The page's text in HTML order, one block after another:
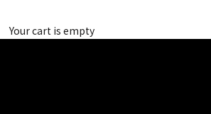
Your cart is empty